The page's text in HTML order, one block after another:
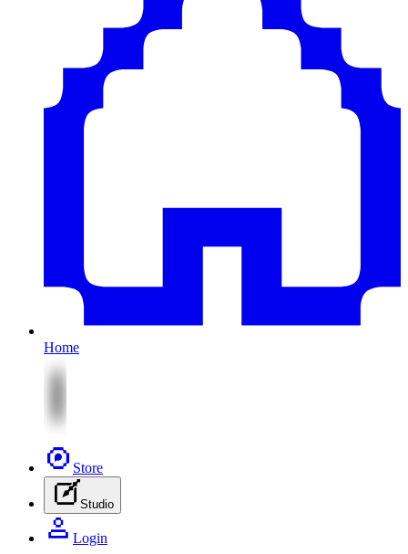
Home
Store
Studio
Login